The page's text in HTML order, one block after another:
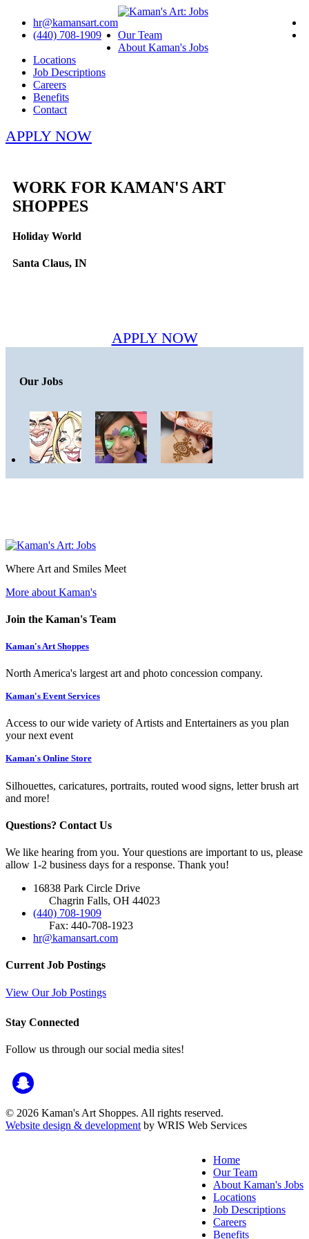
hr@kamansart.com
(440) 708-1909
Our Team
About Kaman's Jobs
Locations
Job Descriptions
Careers
Benefits
Contact
APPLY NOW
WORK FOR KAMAN'S ART
SHOPPES
Holiday World
Santa Claus, IN
APPLY NOW
Our Jobs
Where Art and Smiles Meet
More about Kaman's
Join the Kaman's Team
Kaman's Art Shoppes
North America's largest art and photo concession company.
Kaman's Event Services
Access to our wide variety of Artists and Entertainers as you plan
your next event
Kaman's Online Store
Silhouettes, caricatures, portraits, routed wood signs, letter brush art
and more!
Questions? Contact Us
We like hearing from you. Your questions are important to us, please
allow 1-2 business days for a response. Thank you!
16838 Park Circle Drive
Chagrin Falls, OH 44023
(440) 708-1909
Fax: 440-708-1923
hr@kamansart.com
Current Job Postings
View Our Job Postings
Stay Connected
Follow us through our social media sites!
© 2026 Kaman's Art Shoppes. All rights reserved.
Website design & development by WRIS Web Services
Home
Our Team
About Kaman's Jobs
Locations
Job Descriptions
Careers
Benefits